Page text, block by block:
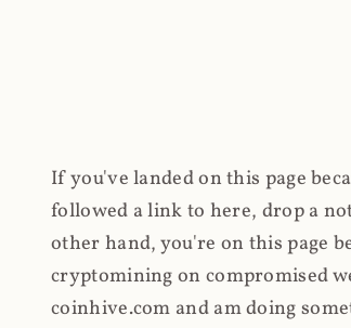
If you've landed on this page
followed a link to here, drop a
other hand, you're on this page
cryptomining on compromised
coinhive.com and am doing